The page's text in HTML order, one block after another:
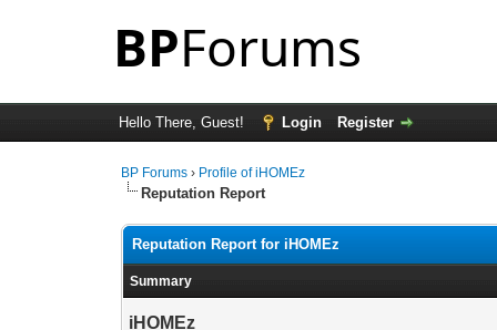
Hello There, Guest! Login Register
BP Forums › Profile of iHOMEz
Reputation Report
Reputation Report for iHOMEz
Summary
iHOMEz